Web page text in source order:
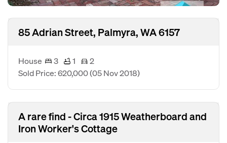
85 Adrian Street, Palmyra, WA 6157
House 3 1
2
Sold Price: 620,000(05 Nov 2018)
A rare find - Circa 1915 Weatherboard and
Iron Worker's Cottage